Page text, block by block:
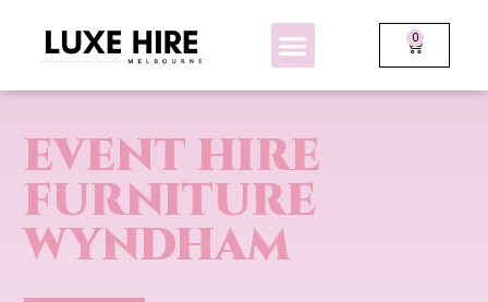
0
EVENT HIRE
FURNITURE
WYNDHAM